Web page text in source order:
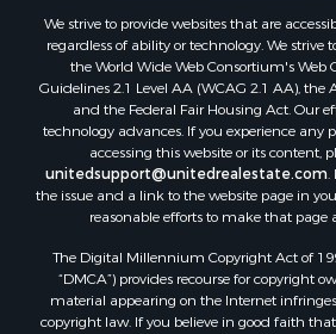
Properties for sale in Bastrop, LA
Properties for sale in Homer, LA
Properties for sale in Macedonia,
Properties for sale in Monticello,
Properties for sale in Warren, AR
Properties for sale in Magnolia, AR
Properties for sale in El Dorado, AR
Properties for sale in Sheridan, AR
Properties for sale in Ogemaw, AR
Properties for sale in Hampton,
Properties for sale in Harrell, AR
We strive to provide websites that are
regardless of ability or technology. We strive
the World Wide Web Consortium's Web
Guidelines 2.1 Level AA (WCAG 2.1 AA),
and the Federal Fair Housing Act. Our
technology advances. If you experience any
accessing this website or its content,
unitedsupport@unitedrealestate.com.
the issue and a link to the website page in
reasonable efforts to make that page
The Digital Millennium Copyright Act of
“DMCA”) provides recourse for copyright
material appearing on the Internet
copyright law. If you believe in good faith